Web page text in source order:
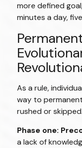
more defined
minutes a day,
As a rule,
way to
rushed or skipped.
Phase one:
a lack of